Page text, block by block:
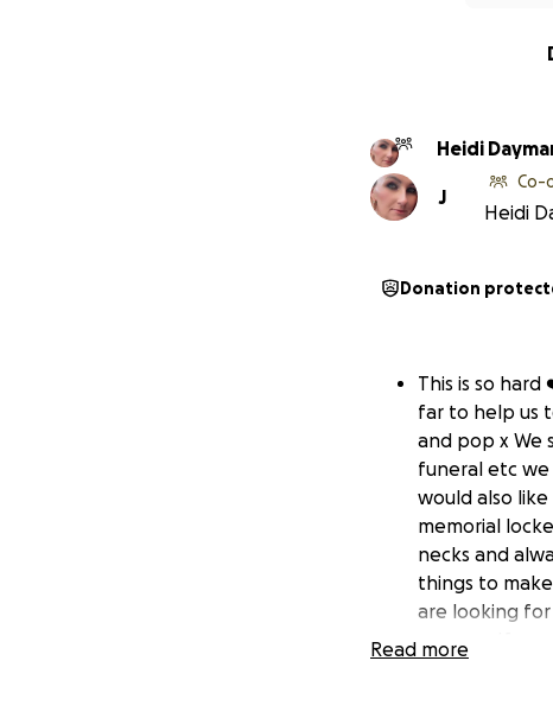
Heidi
J
Co-
Heidi
Donation
This is so
far to help us
and pop x We
funeral etc
would also
memorial
necks and
things to
are looking
Read more